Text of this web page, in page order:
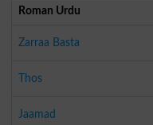
Roman Urdu
Zarraa Basta
Thos
Jaamad